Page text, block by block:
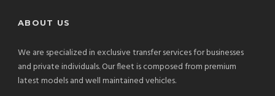
ABOUT US
We are specialized in exclusive transfer services for businesses
and private individuals. Our fleet is composed from premium
latest models and well maintained vehicles.